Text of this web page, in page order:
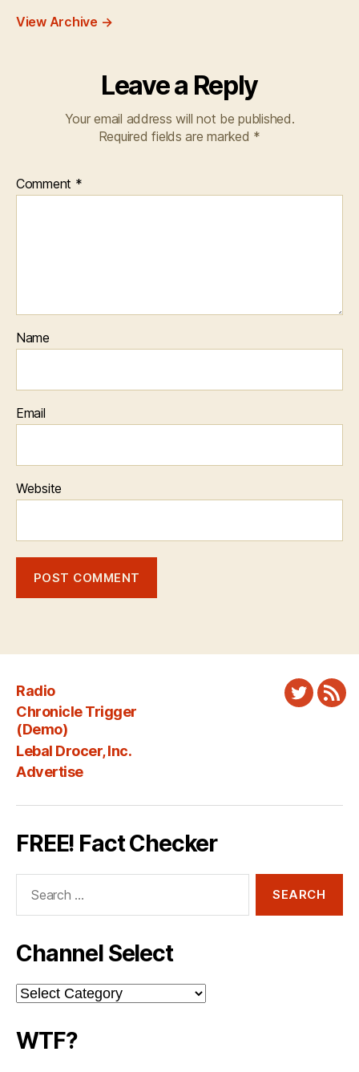
View Archive →
Leave a Reply
Your email address will not be published.
Required fields are marked *
Comment *
Name
Email
Website
Radio
Chronicle Trigger
(Demo)
Lebal Drocer, Inc.
Advertise
Twitter
FREE! Fact Checker
Channel Select
Channel
Select
WTF?